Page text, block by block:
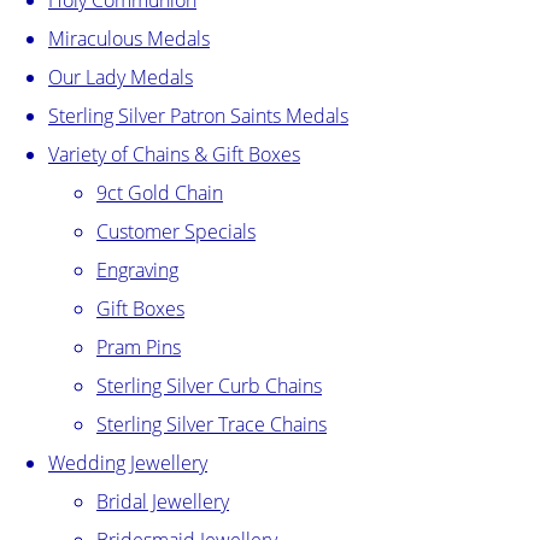
Miraculous Medals
Our Lady Medals
Sterling Silver Patron Saints Medals
Variety of Chains & Gift Boxes
9ct Gold Chain
Customer Specials
Engraving
Gift Boxes
Pram Pins
Sterling Silver Curb Chains
Sterling Silver Trace Chains
Wedding Jewellery
Bridal Jewellery